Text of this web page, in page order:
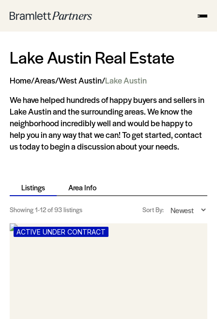
Lake Austin Real Estate
Home/Areas/West Austin/Lake Austin
We have helped hundreds of happy buyers and sellers in
Lake Austin and the surrounding areas. We know the
neighborhood incredibly well and would be happy to
help you in any way that we can! To get started, contact
us today to begin a discussion about your needs.
Listings Area Info
Showing1-12of 93 listings Sort By:
ACTIVE UNDER CONTRACT